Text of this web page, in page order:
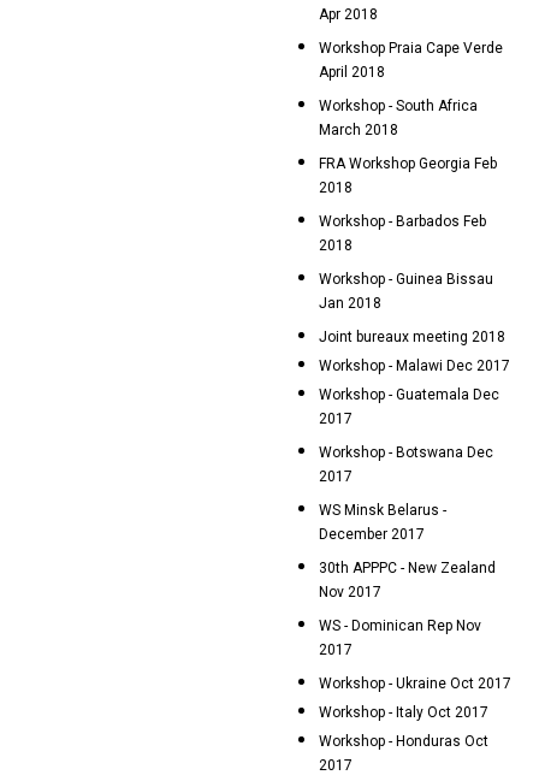
Apr 2018
Workshop Praia Cape Verde
April 2018
Workshop - South Africa
March 2018
FRA Workshop Georgia Feb
2018
Workshop - Barbados Feb
2018
Workshop - Guinea Bissau
Jan 2018
Joint bureaux meeting 2018
Workshop - Malawi Dec 2017
Workshop - Guatemala Dec
2017
Workshop - Botswana Dec
2017
WS Minsk Belarus -
December 2017
30th APPPC - New Zealand
Nov 2017
WS - Dominican Rep Nov
2017
Workshop - Ukraine Oct 2017
Workshop - Italy Oct 2017
Workshop - Honduras Oct
2017